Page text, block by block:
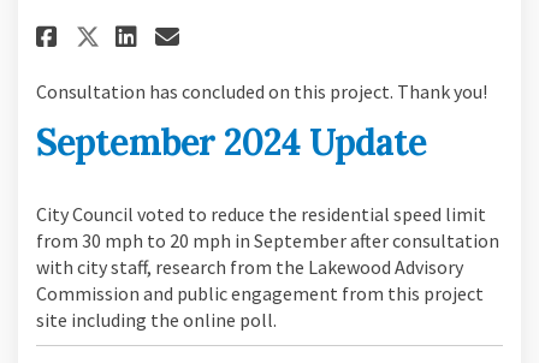
Share What should the
Share What should the
Share What should the
Email What should the
Consultation has concluded on this project. Thank you!
September 2024 Update
City Council voted to reduce the residential speed limit
from 30 mph to 20 mph in September after consultation
with city staff, research from the Lakewood Advisory
Commission and public engagement from this project
site including the online poll.